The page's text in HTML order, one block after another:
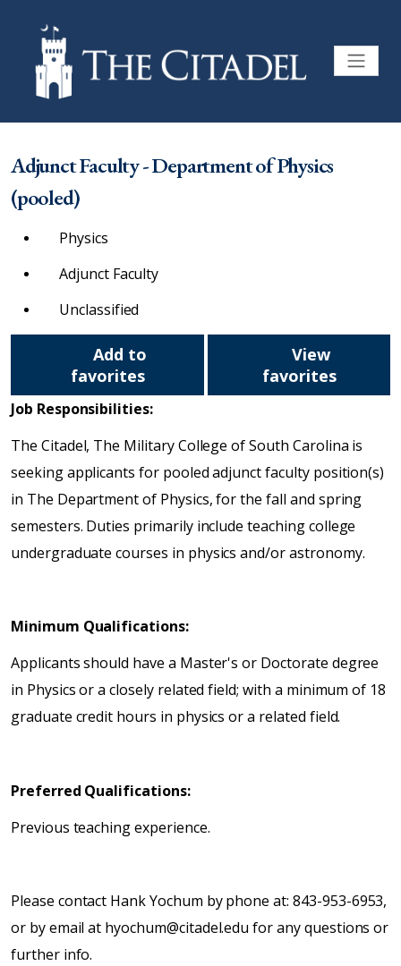
Adjunct Faculty - Department of Physics
(pooled)
Physics
Adjunct Faculty
Unclassified
favorites
View
favorites
Job Responsibilities:
The Citadel, The Military College of South Carolina is
seeking applicants for pooled adjunct faculty position(s)
in The Department of Physics, for the fall and spring
semesters. Duties primarily include teaching college
undergraduate courses in physics and/or astronomy.
Minimum Qualifications:
Applicants should have a Master's or Doctorate degree
in Physics or a closely related field; with a minimum of 18
graduate credit hours in physics or a related field.
Preferred Qualifications:
Previous teaching experience.
Please contact Hank Yochum by phone at: 843-953-6953,
or by email at hyochum@citadel.edu for any questions or
further info.